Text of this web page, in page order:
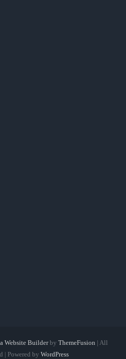
Website Builderby ThemeFusion | All
| Powered by WordPress